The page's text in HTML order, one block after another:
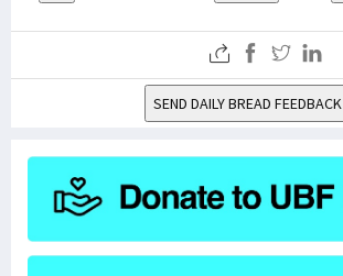
SEND DAILY BREAD FEEDBACK